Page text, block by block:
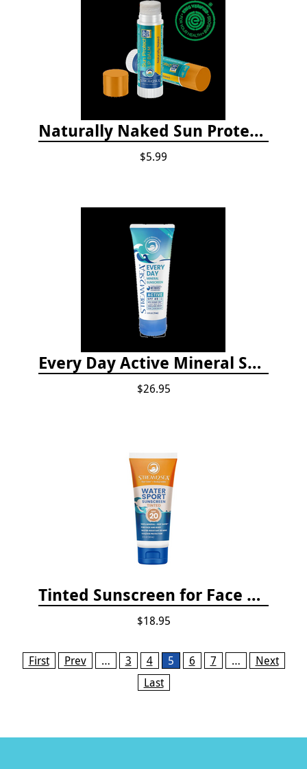
Naturally Naked Sun Protect Lip Balm
$5.99
Every Day Active Mineral Sunscreen
$26.95
Tinted Sunscreen for Face and Body Sport - SPF 20
$18.95
Pages
First Prev … 3 4 5 6 7 …
Next
Last